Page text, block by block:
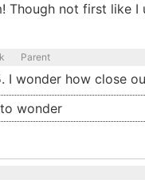
Though not first like
Parent
I wonder how close
wonder